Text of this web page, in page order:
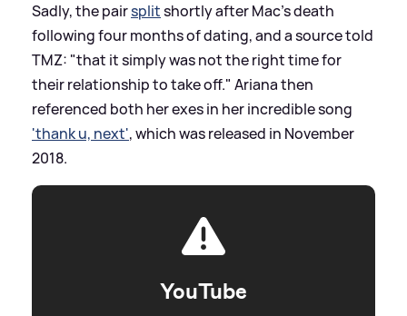
Sadly, the pairsplitshortly after Mac's death
following four months of dating, and a source told
TMZ: "that it simply was not the right time for
their relationship to take off." Ariana then
referenced both her exes in her incredible song
'thank u, next', which was released in November
2018.
YouTube